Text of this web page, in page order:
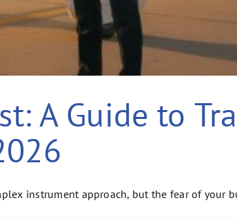
A Guide to
instrument approach, but the fear of your